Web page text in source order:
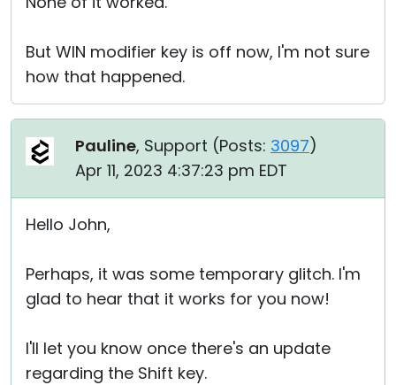
But WIN modifier key is off now, I'm not sure
how that happened.
Pauline, Support (Posts: 3097)
Apr 11, 2023 4:37:23 pm EDT
Hello John,
Perhaps, it was some temporary glitch. I'm
glad to hear that it works for you now!
I'll let you know once there's an update
regarding the Shift key.